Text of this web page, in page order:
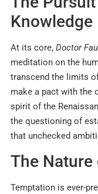
Knowledge
At its core, Doctor
meditation on the
transcend the limits
make a pact with the
spirit of the
the questioning of
that unchecked
The
Temptation is ever-